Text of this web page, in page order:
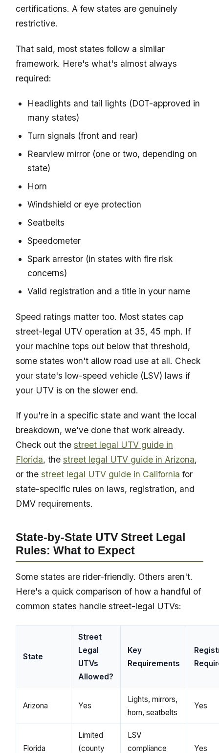
certifications. A few states are genuinely
restrictive.
That said, most states follow a similar
framework. Here's what's almost always
required:
Headlights and tail lights (DOT-approved in
many states)
Turn signals (front and rear)
Rearview mirror (one or two, depending on
state)
Horn
Windshield or eye protection
Seatbelts
Speedometer
Spark arrestor (in states with fire risk
concerns)
Valid registration and a title in your name
Speed ratings matter too. Most states cap
street-legal UTV operation at 35, 45 mph. If
your machine tops out below that threshold,
some states won't allow road use at all. Check
your state's low-speed vehicle (LSV) laws if
your UTV is on the slower end.
If you're in a specific state and want the local
breakdown, we've done that work already.
Check out the street legal UTV guide in
Florida, the street legal UTV guide in Arizona,
or the street legal UTV guide in California for
state-specific rules on laws, registration, and
DMV requirements.
State-by-State UTV Street Legal
Rules: What to Expect
Some states are rider-friendly. Others aren't.
Here's a quick comparison of how a handful of
common states handle street-legal UTVs:
State
Street
Legal
UTVs
Allowed?
Key
Requirements
Arizona Yes
Lights, mirrors,
horn, seatbelts
Yes
Florida
Limited
(county
LSV
compliance
Yes